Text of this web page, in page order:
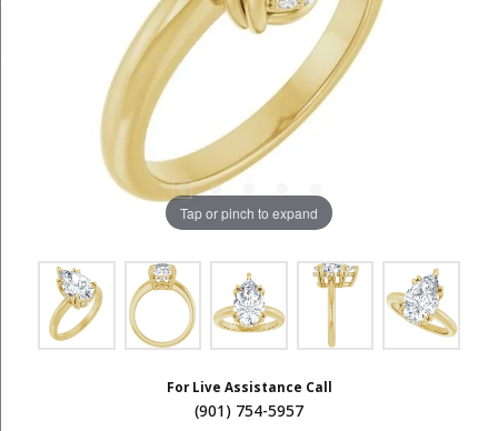
Tap or pinch to expand
For Live Assistance Call
(901) 754-5957